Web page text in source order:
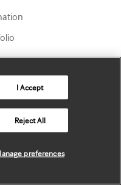
I Accept
Reject All
preferences